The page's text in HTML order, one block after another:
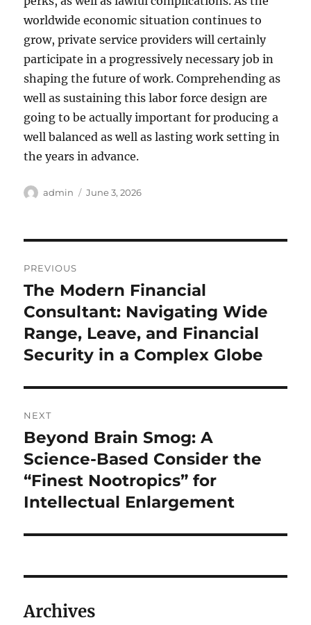
worldwide economic situation continues to
grow, private service providers will certainly
participate in a progressively necessary job in
shaping the future of work. Comprehending as
well as sustaining this labor force design are
going to be actually important for producing a
well balanced as well as lasting work setting in
the years in advance.
Author
admin
Posted
June 3, 2026
navigation
PREVIOUS
Previous
post:
The Modern Financial
Consultant: Navigating Wide
Range, Leave, and Financial
Security in a Complex Globe
NEXT
Next
post:
Beyond Brain Smog: A
Science-Based Consider the
“Finest Nootropics” for
Intellectual Enlargement
Archives